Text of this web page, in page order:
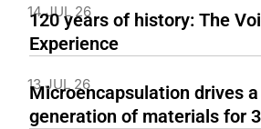
14 JUL 26
120 years of history: The
Experience
13 JUL 26
Microencapsulation drives
generation of materials for